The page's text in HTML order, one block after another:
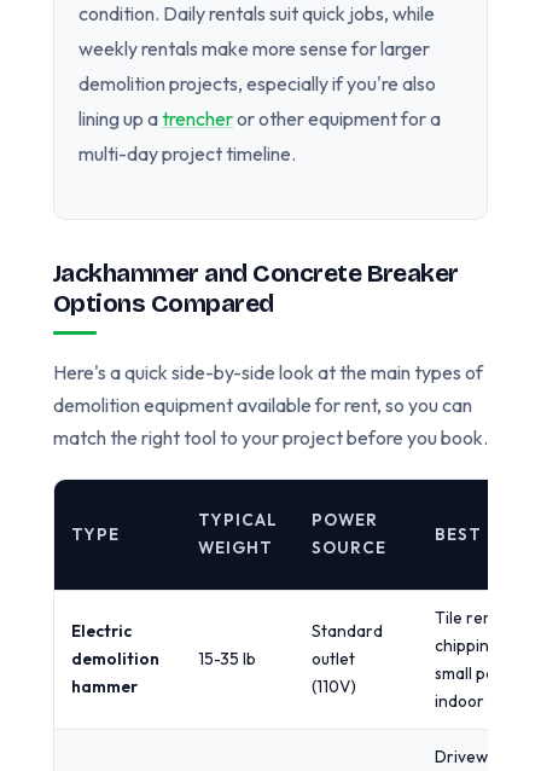
condition. Daily rentals suit quick jobs, while
weekly rentals make more sense for larger
demolition projects, especially if you're also
lining up atrencheror other equipment for a
multi-day project timeline.
Jackhammer and Concrete Breaker
Options Compared
Here's a quick side-by-side look at the main types of
demolition equipment available for rent, so you can
match the right tool to your project before you book.
TYPE
TYPICAL
WEIGHT
POWER
SOURCE
BEST FOR
Electric
demolition
hammer
15-35 lb
Standard
outlet
(110V)
Tile removal,
chipping,
small patios,
indoor work
Driveways,